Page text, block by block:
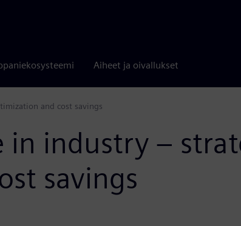
Aiheet ja oivallukset
and cost savings
in industry –
savings